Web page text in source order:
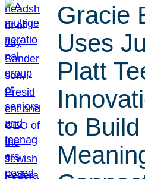
Gracie
Uses
Platt
to Build